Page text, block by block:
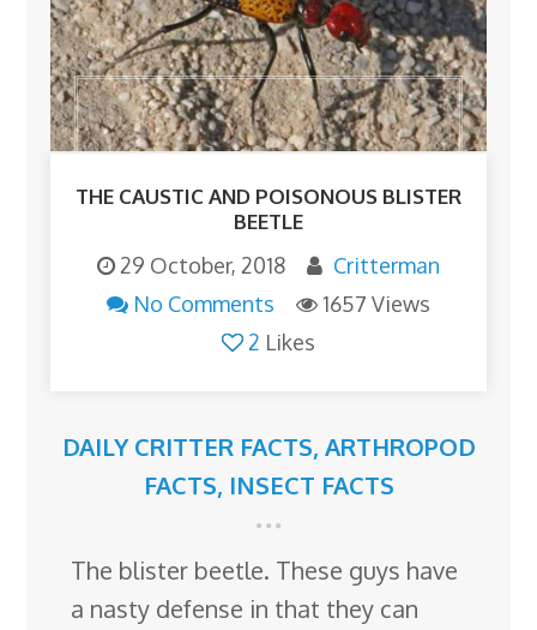
THE CAUSTIC AND POISONOUS BLISTER
BEETLE
29 October, 2018
Critterman
No Comments
1657 Views
2 Likes
DAILY CRITTER FACTS, ARTHROPOD
FACTS, INSECT FACTS
The blister beetle. These guys have
a nasty defense in that they can